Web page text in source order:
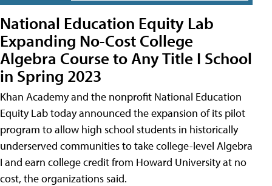
National Education Equity Lab
Expanding No-Cost College
Algebra Course to Any Title I School
in Spring 2023
Khan Academy and the nonprofit National Education
Equity Lab today announced the expansion of its pilot
program to allow high school students in historically
underserved communities to take college-level Algebra
I and earn college credit from Howard University at no
cost, the organizations said.